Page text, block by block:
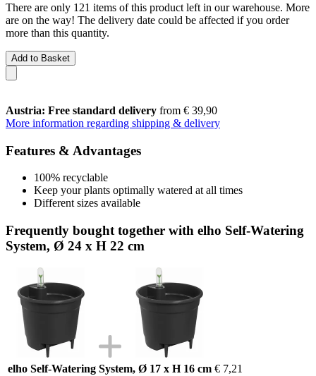
There are only 121 items of this product left in our warehouse. More
are on the way! The delivery date could be affected if you order
more than this quantity.
Add to Basket
Austria: Free standard delivery from € 39,90
More information regarding shipping & delivery
Features & Advantages
100% recyclable
Keep your plants optimally watered at all times
Different sizes available
Frequently bought together with elho Self-Watering
System, Ø 24 x H 22 cm
elho Self-Watering System, Ø 17 x H 16 cm € 7,21